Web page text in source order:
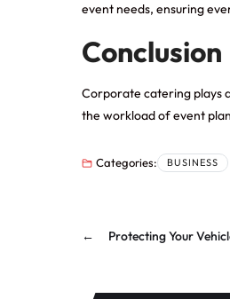
event needs, ensuring
Conclusion
Corporate catering plays
the workload of event
Categories: BUSINESS
← Protecting Your